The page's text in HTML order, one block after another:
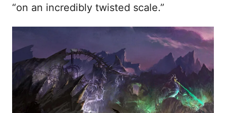
“on an incredibly twisted scale.”